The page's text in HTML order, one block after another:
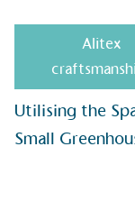
Alitex
Utilising the
Small
Alitexis
has met
sustainability